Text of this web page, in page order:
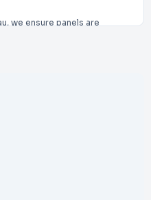
we ensure panels are
quality and appearance